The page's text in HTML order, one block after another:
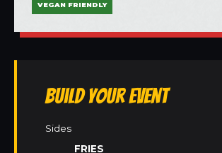
VEGAN FRIENDLY
Build Your Event
Sides
FRIES